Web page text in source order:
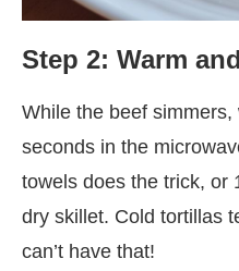
Step 2: Warm
While the beef
seconds in the
towels does the trick, or
dry skillet. Cold tortillas
can’t have that!